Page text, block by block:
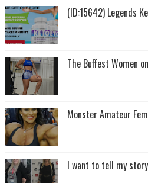
(ID:15642) Legends
The Buffest Women
Monster Amateur
I want to tell my